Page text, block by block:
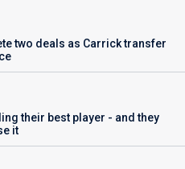
two deals as Carrick transfer
their best player - and they
it